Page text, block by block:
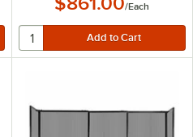
/Each